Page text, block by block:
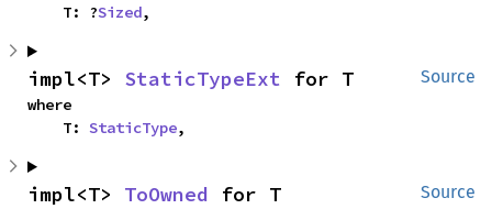
    T: ?
Sized,
Source
impl<T> StaticTypeExt for T
where
    T:
StaticType,
Source
impl<T> ToOwned for T